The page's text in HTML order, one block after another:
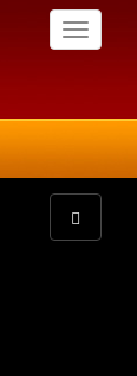
Toggle
Toggle
navigation